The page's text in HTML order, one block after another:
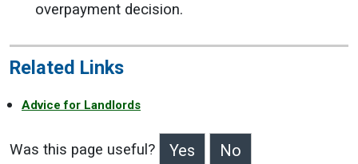
overpayment decision.
Related Links
Advice for Landlords
Was this page useful?